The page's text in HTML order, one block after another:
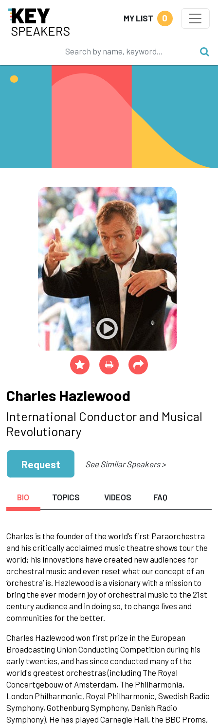
MY LIST 0
Charles Hazlewood
International Conductor and Musical
Revolutionary
Request See Similar Speakers >
BIO TOPICS VIDEOS FAQ
Charles is the founder of the world’s first Paraorchestra
and his critically acclaimed music theatre shows tour the
world; his innovations have created new audiences for
orchestral music and even reset what our concept of an
‘orchestra’ is. Hazlewood is a visionary with a mission to
bring the ever modern joy of orchestral music to the 21st
century audience and in doing so, to change lives and
communities for the better.
Charles Hazlewood won first prize in the European
Broadcasting Union Conducting Competition during his
early twenties, and has since conducted many of the
world's greatest orchestras (including The Royal
Concertgebouw of Amsterdam, The Philharmonia,
London Philharmonic, Royal Philharmonic, Swedish Radio
Symphony, Gothenburg Symphony, Danish Radio
Symphony). He has played Carnegie Hall, the BBC Proms,